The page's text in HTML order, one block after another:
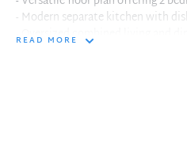
- Modern separate kitchen with
- Oversized combined living and
READ MORE